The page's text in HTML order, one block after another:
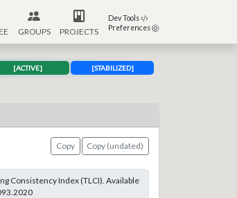
GROUPS PROJECTS
Dev Tools
Preferences
[ACTIVE] [STABILIZED]
Copy
Copy (undated)
Consistency Index (TLCI). Available